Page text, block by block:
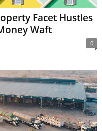
Facet Hustles
Waft
0